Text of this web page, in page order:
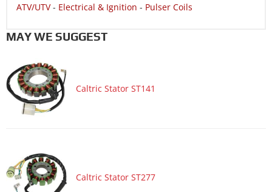
ATV/UTV- Electrical & Ignition - Pulser Coils
MAY WE SUGGEST
Caltric Stator ST141
Caltric Stator ST277